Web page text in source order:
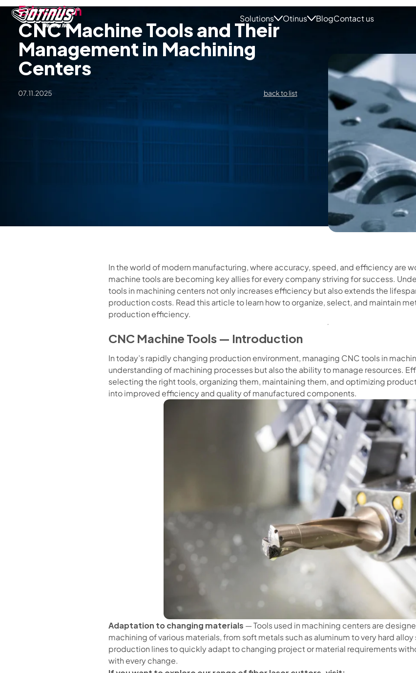
Solutions Otinus BlogContact us
Education
CNC Machine Tools and Their
Management in Machining
Centers
07.11.2025 back to list
In the world of modern manufacturing, where accuracy, speed, and efficiency are
machine tools are becoming key allies for every company striving for success.
tools in machining centers not only increases efficiency but also extends the
production costs. Read this article to learn how to organize, select, and maintain
production efficiency.
CNC Machine Tools — Introduction
In today’s rapidly changing production environment, managing CNC tools in
understanding of machining processes but also the ability to manage resources.
selecting the right tools, organizing them, maintaining them, and optimizing
into improved efficiency and quality of manufactured components.
Adaptation to changing materials — Tools used in machining centers are
machining of various materials, from soft metals such as aluminum to very hard
production lines to quickly adapt to changing project or material requirements
with every change.